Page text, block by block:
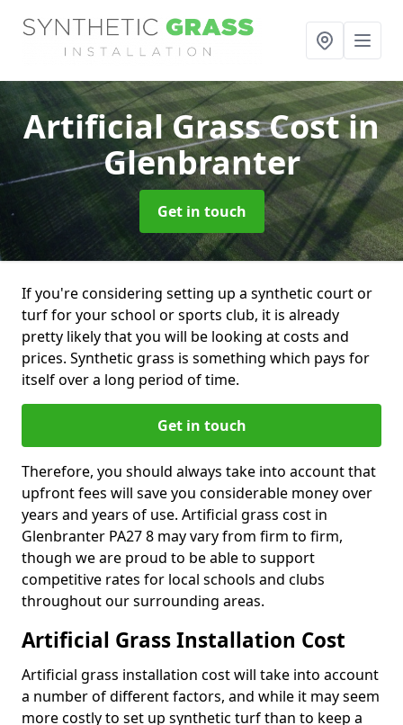
Artificial Grass Costin
Glenbranter
Get in touch
If you're considering setting up a synthetic court or
turf for your school or sports club, it is already
pretty likely that you will be looking at costs and
prices. Synthetic grass is something which pays for
itself over a long period of time.
Get in touch
Therefore, you should always take into account that
upfront fees will save you considerable money over
years and years of use. Artificial grass cost in
Glenbranter PA27 8 may vary from firm to firm,
though we are proud to be able to support
competitive rates for local schools and clubs
throughout our surrounding areas.
Artificial Grass Installation Cost
Artificial grass installation cost will take into account
a number of different factors, and while it may seem
more costly to set up synthetic turf than to keep a